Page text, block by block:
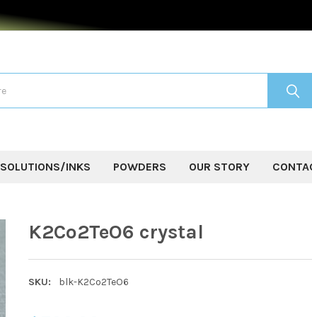
SOLUTIONS/INKS POWDERS OUR STORY
K2Co2TeO6 crystal
SKU: blk-K2Co2TeO6